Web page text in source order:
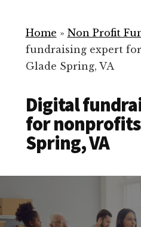
for
Your
Non
Home » Non Profit
fundraising expert
Glade Spring, VA
Digital
for nonprofits
Spring, VA